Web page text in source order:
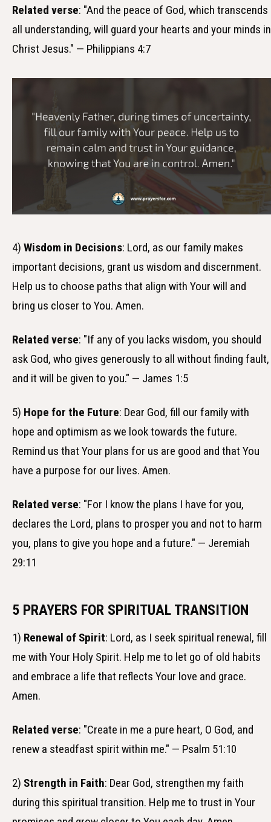
Related verse: "And the peace of God, which transcends
all understanding, will guard your hearts and your minds in
Christ Jesus." — Philippians 4:7
4) Wisdom in Decisions: Lord, as our family makes
important decisions, grant us wisdom and discernment.
Help us to choose paths that align with Your will and
bring us closer to You. Amen.
Related verse: "If any of you lacks wisdom, you should
ask God, who gives generously to all without finding fault,
and it will be given to you." — James 1:5
5) Hope for the Future: Dear God, fill our family with
hope and optimism as we look towards the future.
Remind us that Your plans for us are good and that You
have a purpose for our lives. Amen.
Related verse: "For I know the plans I have for you,
declares the Lord, plans to prosper you and not to harm
you, plans to give you hope and a future." — Jeremiah
29:11
5 PRAYERS FOR SPIRITUAL TRANSITION
1) Renewal of Spirit: Lord, as I seek spiritual renewal, fill
me with Your Holy Spirit. Help me to let go of old habits
and embrace a life that reflects Your love and grace.
Amen.
Related verse: "Create in me a pure heart, O God, and
renew a steadfast spirit within me." — Psalm 51:10
2) Strength in Faith: Dear God, strengthen my faith
during this spiritual transition. Help me to trust in Your